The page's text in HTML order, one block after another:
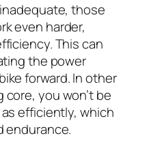
those
even harder,
This can
the power
forward. In other
you won’t be
efficiently, which
endurance.